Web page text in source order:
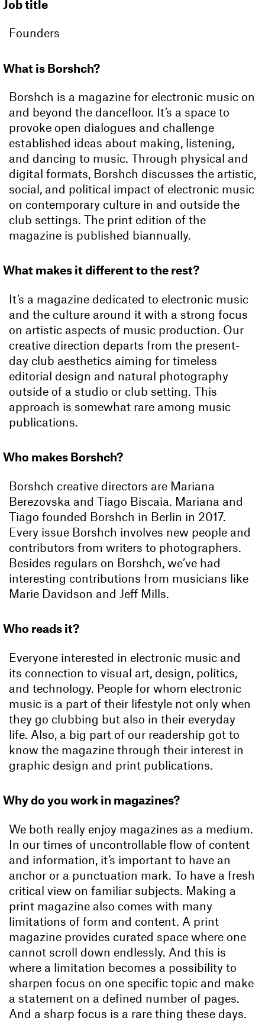
Job title
Founders
What is Borshch?
Borshch is a magazine for electronic music on
and beyond the dancefloor. It’s a space to
provoke open dialogues and challenge
established ideas about making, listening,
and dancing to music. Through physical and
digital formats, Borshch discusses the artistic,
social, and political impact of electronic music
on contemporary culture in and outside the
club settings. The print edition of the
magazine is published biannually.
What makes it different to the rest?
It’s a magazine dedicated to electronic music
and the culture around it with a strong focus
on artistic aspects of music production. Our
creative direction departs from the present-
day club aesthetics aiming for timeless
editorial design and natural photography
outside of a studio or club setting. This
approach is somewhat rare among music
publications.
Who makes Borshch?
Borshch creative directors are Mariana
Berezovska and Tiago Biscaia. Mariana and
Tiago founded Borshch in Berlin in 2017.
Every issue Borshch involves new people and
contributors from writers to photographers.
Besides regulars on Borshch, we’ve had
interesting contributions from musicians like
Marie Davidson and Jeff Mills.
Who reads it?
Everyone interested in electronic music and
its connection to visual art, design, politics,
and technology. People for whom electronic
music is a part of their lifestyle not only when
they go clubbing but also in their everyday
life. Also, a big part of our readership got to
know the magazine through their interest in
graphic design and print publications.
Why do you work in magazines?
We both really enjoy magazines as a medium.
In our times of uncontrollable flow of content
and information, it’s important to have an
anchor or a punctuation mark. To have a fresh
critical view on familiar subjects. Making a
print magazine also comes with many
limitations of form and content. A print
magazine provides curated space where one
cannot scroll down endlessly. And this is
where a limitation becomes a possibility to
sharpen focus on one specific topic and make
a statement on a defined number of pages.
And a sharp focus is a rare thing these days.